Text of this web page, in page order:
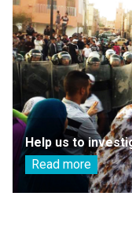
Help us to
Read more